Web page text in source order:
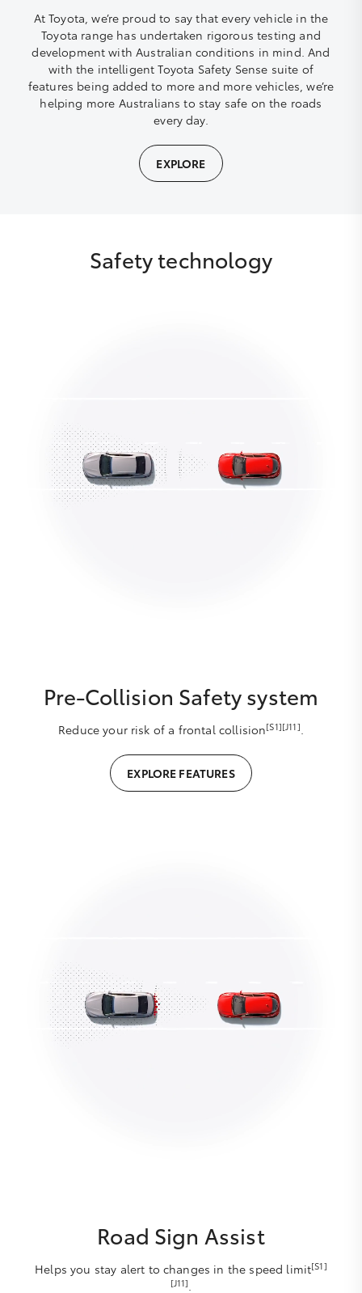
At Toyota, we’re proud to say that every vehicle in the
Toyota range has undertaken rigorous testing and
development with Australian conditions in mind. And
with the intelligent Toyota Safety Sense suite of
features being added to more and more vehicles, we’re
helping more Australians to stay safe on the roads
every day.
EXPLORE
Safety technology
Pre-Collision Safety system
Reduce your risk of a frontal collision[S1][J11].
EXPLORE FEATURES
Road Sign Assist
Helps you stay alert to changes in the speed limit[S1]
[J11].